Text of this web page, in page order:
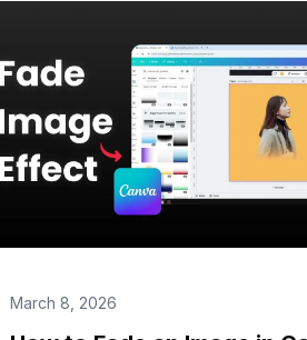
March 8, 2026